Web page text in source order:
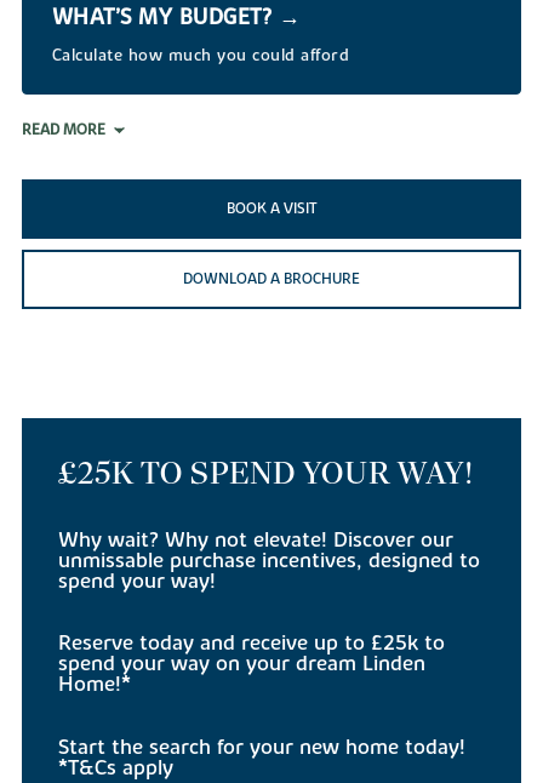
WHAT’S MY BUDGET? →
Calculate how much you could afford
READ MORE
BOOK A VISIT
DOWNLOAD A BROCHURE
£25K TO SPEND YOUR WAY!
Why wait? Why not elevate! Discover our
unmissable purchase incentives, designed to
spend your way!
Reserve today and receive up to £25k to
spend your way on your dream Linden
Home!*
Start the search for your new home today!
*T&Cs apply